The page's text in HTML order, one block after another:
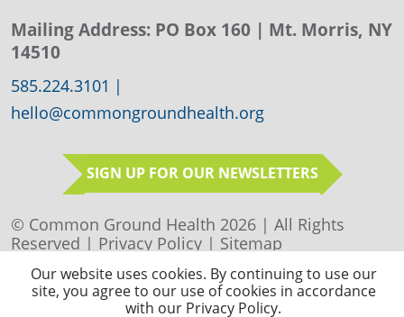
Mailing Address: PO Box 160 | Mt. Morris, NY
14510
585.224.3101 |
hello@commongroundhealth.org
SIGN UP FOR OUR NEWSLETTERS
© Common Ground Health 2026 | All Rights
Reserved | Privacy Policy | Sitemap
Our website uses cookies. By continuing to use our
site, you agree to our use of cookies in accordance
with our Privacy Policy.